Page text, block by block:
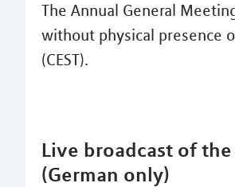
The Annual General
without physical presence
(CEST).
Live broadcast of
(German only)